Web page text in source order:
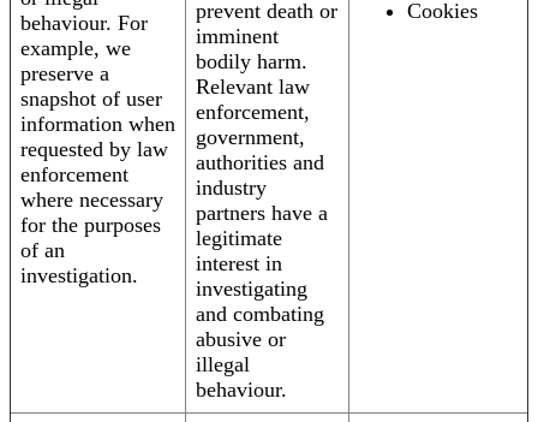
behaviour. For
example, we
preserve a
snapshot of user
information when
requested by law
enforcement
where necessary
for the purposes
of an
investigation.
prevent death or
imminent
bodily harm.
Relevant law
enforcement,
government,
authorities and
industry
partners have a
legitimate
interest in
investigating
and combating
abusive or
illegal
behaviour.
Cookies